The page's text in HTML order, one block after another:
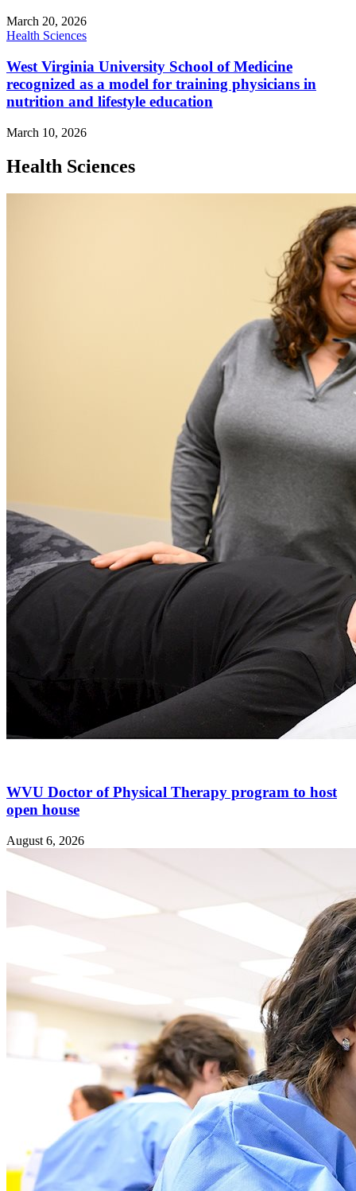
March 20, 2026
Health Sciences
West Virginia University School of Medicine
recognized as a model for training physicians in
nutrition and lifestyle education
March 10, 2026
Health Sciences
WVU Doctor of Physical Therapy program to host
open house
August 6, 2026